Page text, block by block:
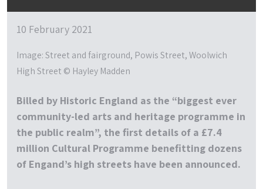
10 February 2021
Image: Street and fairground, Powis Street, Woolwich
High Street © Hayley Madden
Billed by Historic England as the “biggest ever
community-led arts and heritage programme in
the public realm”, the first details of a £7.4
million Cultural Programme benefitting dozens
of Engand’s high streets have been announced.